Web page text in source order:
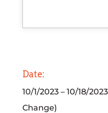
Date:
10/1/2023 – 10/18/
Change)